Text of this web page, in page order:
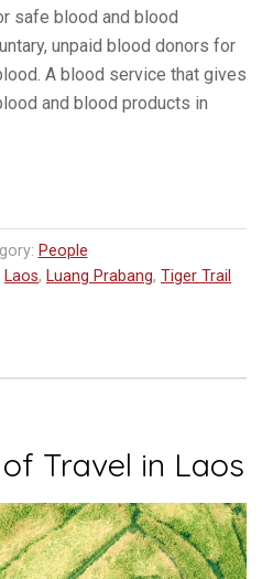
safe blood and blood
unpaid blood donors for
A blood service that gives
and blood products in
People
Laos, Luang Prabang, Tiger Trail
Travel in Laos